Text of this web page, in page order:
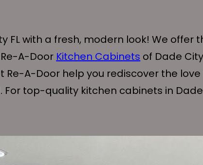
FL with a fresh, modern look! We offer
A-Door Kitchen Cabinets of Dade
Re-A-Door help you rediscover the
top-quality kitchen cabinets in